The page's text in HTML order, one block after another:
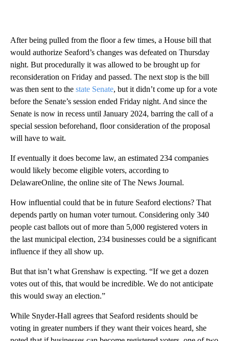
After being pulled from the floor a few times, a House bill that
would authorize Seaford’s changes was defeated on Thursday
night. But procedurally it was allowed to be brought up for
reconsideration on Friday and passed. The next stop is the bill
was then sent to the state Senate, but it didn’t come up for a vote
before the Senate’s session ended Friday night. And since the
Senate is now in recess until January 2024, barring the call of a
special session beforehand, floor consideration of the proposal
will have to wait.
If eventually it does become law, an estimated 234 companies
would likely become eligible voters, according to
DelawareOnline, the online site of The News Journal.
How influential could that be in future Seaford elections? That
depends partly on human voter turnout. Considering only 340
people cast ballots out of more than 5,000 registered voters in
the last municipal election, 234 businesses could be a significant
influence if they all show up.
But that isn’t what Grenshaw is expecting. “If we get a dozen
votes out of this, that would be incredible. We do not anticipate
this would sway an election.”
While Snyder-Hall agrees that Seaford residents should be
voting in greater numbers if they want their voices heard, she